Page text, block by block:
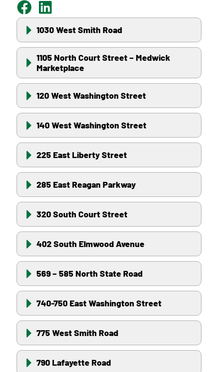
1030 West Smith Road
1105 North Court Street – Medwick
Marketplace
120 West Washington Street
140 West Washington Street
225 East Liberty Street
285 East Reagan Parkway
320 South Court Street
402 South Elmwood Avenue
569 – 585 North State Road
740-750 East Washington Street
775 West Smith Road
790 Lafayette Road